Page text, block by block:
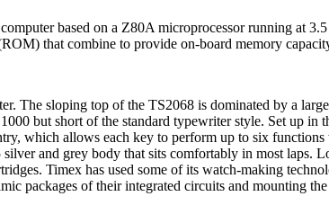
based on a Z80A microprocessor running at
that combine to provide on-board memory
The sloping top of the TS2068 is dominated by a
but short of the standard typewriter style. Set up
which allows each key to perform up to six
and grey body that sits comfortably in most laps.
Timex has used some of its watch-making
packages of their integrated circuits and mounting